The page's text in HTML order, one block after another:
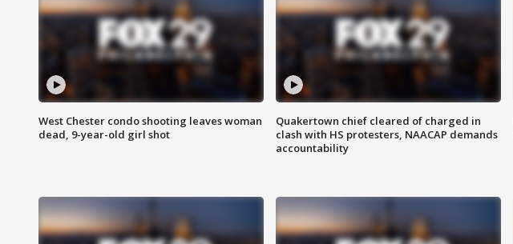
West Chester condo shooting leaves woman
dead, 9-year-old girl shot
Quakertown chief cleared of charged in
clash with HS protesters, NAACAP demands
accountability